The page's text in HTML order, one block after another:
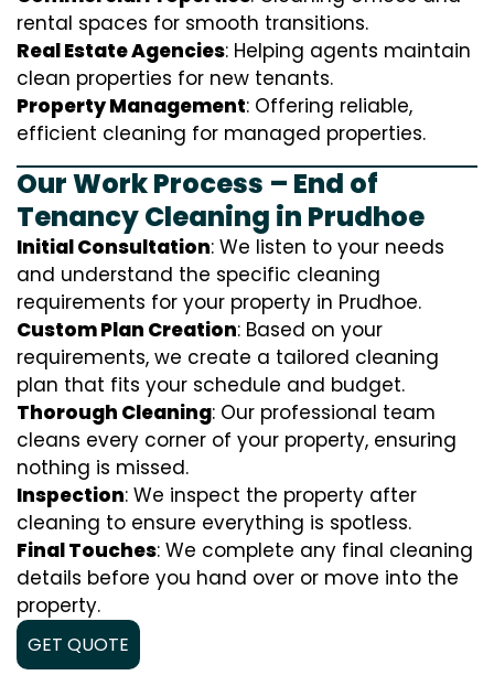
rental spaces for smooth transitions.
Real Estate Agencies: Helping agents maintain
clean properties for new tenants.
Property Management: Offering reliable,
efficient cleaning for managed properties.
Our Work Process – End of
Tenancy Cleaning in Prudhoe
Initial Consultation: We listen to your needs
and understand the specific cleaning
requirements for your property in Prudhoe.
Custom Plan Creation: Based on your
requirements, we create a tailored cleaning
plan that fits your schedule and budget.
Thorough Cleaning: Our professional team
cleans every corner of your property, ensuring
nothing is missed.
Inspection: We inspect the property after
cleaning to ensure everything is spotless.
Final Touches: We complete any final cleaning
details before you hand over or move into the
property.
GET QUOTE